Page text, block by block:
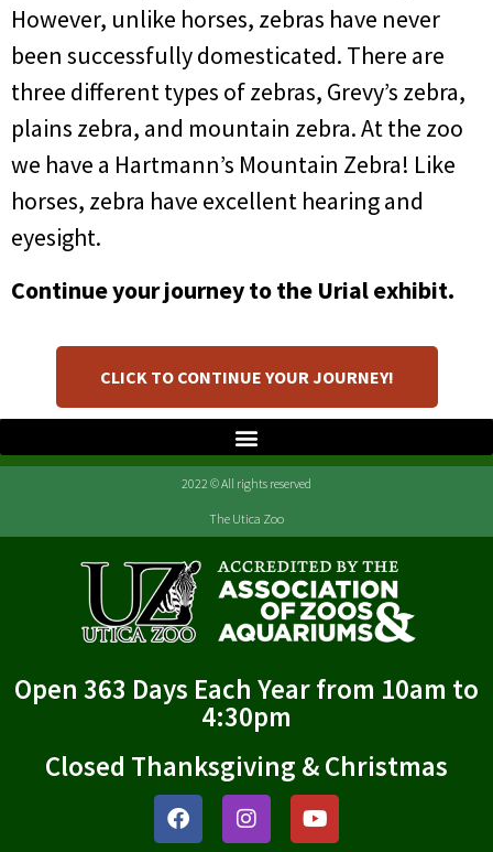
However, unlike horses, zebras have never
been successfully domesticated. There are
three different types of zebras, Grevy’s zebra,
plains zebra, and mountain zebra. At the zoo
we have a Hartmann’s Mountain Zebra! Like
horses, zebra have excellent hearing and
eyesight.
Continue your journey to the Urial exhibit.
CLICK TO CONTINUE YOUR JOURNEY!
2022 © All rights reserved
The Utica Zoo
Open 363 Days Each Year from 10am to
4:30pm
Closed Thanksgiving & Christmas